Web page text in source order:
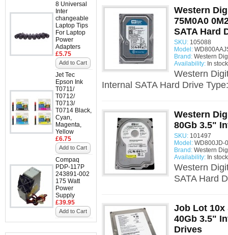
8 Universal
Inter
changeable
Laptop Tips
For Laptop
Power
Adapters
£5.75
Add to Cart
Jet Tec
Epson Ink
T0711/
T0712/
T0713/
T0714 Black,
Cyan,
Magenta,
Yellow
£6.75
Add to Cart
Compaq
PDP-117P
243891-002
175 Watt
Power
Supply
£39.95
Add to Cart
Western
75M0A0
SATA Hard
SKU: 105088
Model:
Brand: Western
Availability: In stock
Western
Internal SATA Hard Drive
Western
80Gb 3.5"
SKU: 101497
Model: WD800JD-
Brand: Western
Availability: In stock
Western
SATA Hard
Job Lot 10x
40Gb 3.5"
Drives